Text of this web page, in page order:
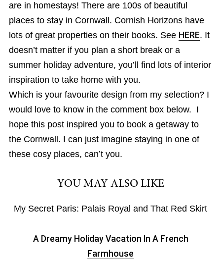
are in homestays! There are 100s of beautiful
places to stay in Cornwall. Cornish Horizons have
lots of great properties on their books. See HERE. It
doesn’t matter if you plan a short break or a
summer holiday adventure, you’ll find lots of interior
inspiration to take home with you.
Which is your favourite design from my selection? I
would love to know in the comment box below. I
hope this post inspired you to book a getaway to
the Cornwall. I can just imagine staying in one of
these cosy places, can’t you.
YOU MAY ALSO LIKE
My Secret Paris: Palais Royal and That Red Skirt
A Dreamy Holiday Vacation In A French
Farmhouse